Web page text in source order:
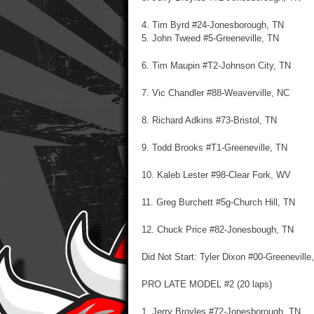
4. Tim Byrd #24-Jonesborough, TN
5. John Tweed #5-Greeneville, TN
6. Tim Maupin #T2-Johnson City, TN
7. Vic Chandler #88-Weaverville, NC
8. Richard Adkins #73-Bristol, TN
9. Todd Brooks #T1-Greeneville, TN
10. Kaleb Lester #98-Clear Fork, WV
11. Greg Burchett #5g-Church Hill, TN
12. Chuck Price #82-Jonesbough, TN
Did Not Start: Tyler Dixon #00-
PRO LATE MODEL #2 (20 laps)
1. Jerry Broyles #72-Jonesborough, TN